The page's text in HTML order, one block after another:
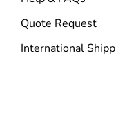
Quote Request
International